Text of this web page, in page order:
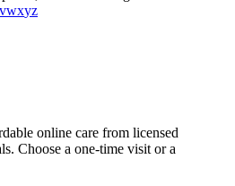
vwxyz
online care from licensed
Choose a one-time visit or a